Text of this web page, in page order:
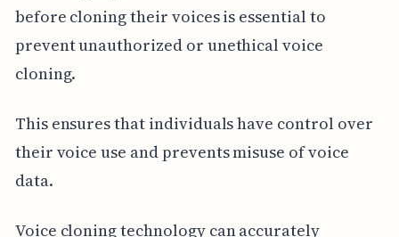
before cloning their voices is essential to
prevent unauthorized or unethical voice
cloning.
This ensures that individuals have control over
their voice use and prevents misuse of voice
data.
Voice cloning technology can accurately